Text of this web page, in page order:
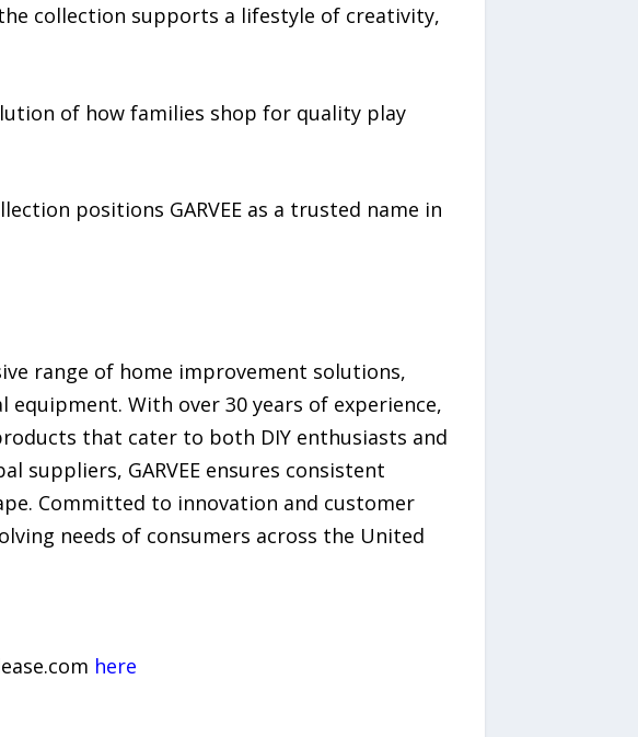
collection supports a lifestyle of creativity,
of how families shop for quality play
positions GARVEE as a trusted name in
range of home improvement solutions,
With over 30 years of experience,
that cater to both DIY enthusiasts and
suppliers, GARVEE ensures consistent
Committed to innovation and customer
needs of consumers across the United
here